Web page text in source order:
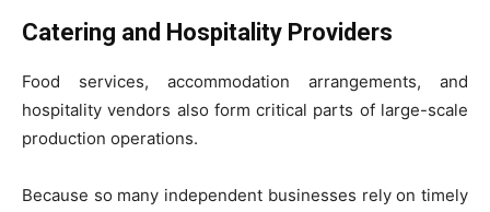
Catering and Hospitality Providers
Food services, accommodation arrangements, and
hospitality vendors also form critical parts of large-scale
production operations.
Because so many independent businesses rely on timely